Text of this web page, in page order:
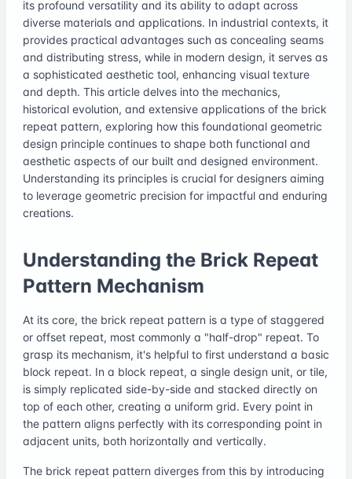
its profound versatility and its ability to adapt across
diverse materials and applications. In industrial contexts, it
provides practical advantages such as concealing seams
and distributing stress, while in modern design, it serves as
a sophisticated aesthetic tool, enhancing visual texture
and depth. This article delves into the mechanics,
historical evolution, and extensive applications of the brick
repeat pattern, exploring how this foundational geometric
design principle continues to shape both functional and
aesthetic aspects of our built and designed environment.
Understanding its principles is crucial for designers aiming
to leverage geometric precision for impactful and enduring
creations.
Understanding the Brick Repeat
Pattern Mechanism
At its core, the brick repeat pattern is a type of staggered
or offset repeat, most commonly a "half-drop" repeat. To
grasp its mechanism, it's helpful to first understand a basic
block repeat. In a block repeat, a single design unit, or tile,
is simply replicated side-by-side and stacked directly on
top of each other, creating a uniform grid. Every point in
the pattern aligns perfectly with its corresponding point in
adjacent units, both horizontally and vertically.
The brick repeat pattern diverges from this by introducing